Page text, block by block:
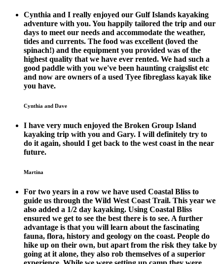
Cynthia and I really enjoyed our Gulf Islands kayaking
adventure with you. You happily tailored the trip and our
days to meet our needs and accommodate the weather,
tides and currents. The food was excellent (loved the
spinach!) and the equipment you provided was of the
highest quality that we have ever rented. We had such a
good paddle with you we've been haunting craigslist etc
and now are owners of a used Tyee fibreglass kayak like
you have.
Cynthia and Dave
I have very much enjoyed the Broken Group Island
kayaking trip with you and Gary. I will definitely try to
do it again, should I get back to the west coast in the near
future.
Martina
For two years in a row we have used Coastal Bliss to
guide us through the Wild West Coast Trail. This year we
also added a 1/2 day kayaking. Using Coastal Bliss
ensured we get to see the best there is to see. A further
advantage is that you will learn about the fascinating
fauna, flora, history and geology on the coast. People do
hike up on their own, but apart from the risk they take by
going at it alone, they also rob themselves of a superior